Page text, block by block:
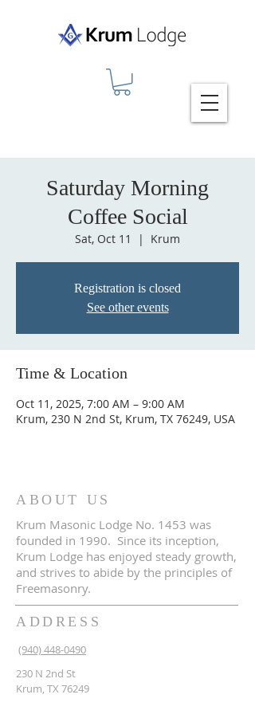
Saturday Morning
Coffee Social
Sat, Oct 11
  |
Krum
Registration is closed
See other events
Time & Location
Oct 11, 2025, 7:00 AM – 9:00 AM
Krum, 230 N 2nd St, Krum, TX 76249, USA
ABOUT US
Krum Masonic Lodge No. 1453 was
founded in 1990. Since its inception,
Krum Lodge has enjoyed steady growth,
and strives to abide by the principles of
Freemasonry.
ADDRESS
(940) 448-0490
230 N 2nd St
Krum, TX 76249